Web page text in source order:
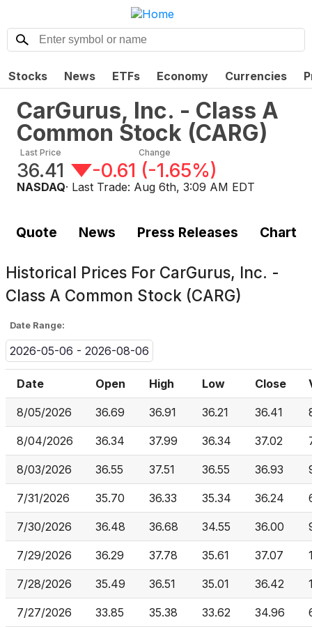
Stocks News ETFs Economy Currencies
CarGurus, Inc. - Class A
Common Stock (CARG)
Last Price
36.41
Change
-0.61 (-1.65%)
NASDAQ· Last Trade: Aug 6th, 3:09 AM EDT
Quote News Press Releases Chart
Historical Prices For CarGurus, Inc. -
Class A Common Stock (CARG)
Date Range:
2026-05-06 - 2026-08-06
Date Open High Low Close
8/05/2026 36.69 36.91 36.21 36.41
8/04/2026 36.34 37.99 36.34 37.02
8/03/2026 36.55 37.51 36.55 36.93
7/31/2026 35.70 36.33 35.34 36.24
7/30/2026 36.48 36.68 34.55 36.00
7/29/2026 36.29 37.78 35.61 37.07
7/28/2026 35.49 36.51 35.01 36.42
7/27/2026 33.85 35.38 33.62 34.96